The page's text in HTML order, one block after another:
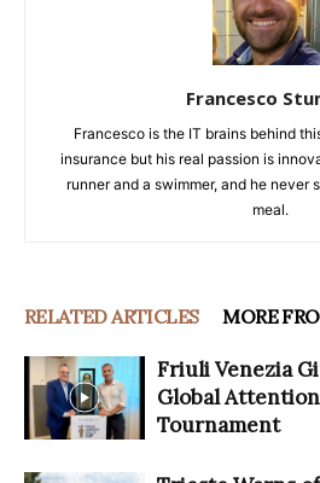
Francesco
Francesco is the IT brains behind
insurance but his real passion is
runner and a swimmer, and he never
meal.
RELATED ARTICLES MORE
Friuli Venezia
Global
Tournament